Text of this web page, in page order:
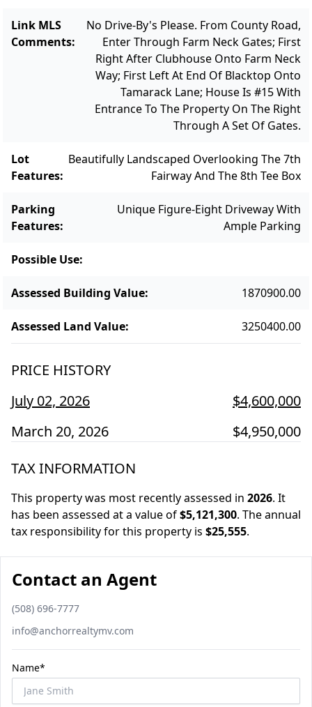
Link MLS
Comments:
No Drive-By's Please. From County Road,
Enter Through Farm Neck Gates; First
Right After Clubhouse Onto Farm Neck
Way; First Left At End Of Blacktop Onto
Tamarack Lane; House Is #15 With
Entrance To The Property On The Right
Through A Set Of Gates.
Lot
Features:
Beautifully Landscaped Overlooking The 7th
Fairway And The 8th Tee Box
Parking
Features:
Unique Figure-Eight Driveway With
Ample Parking
Possible Use:
Assessed Building Value: 1870900.00
Assessed Land Value: 3250400.00
PRICE HISTORY
July 02, 2026
$4,600,000
March 20, 2026
$4,950,000
TAX INFORMATION
This property was most recently assessed in 2026. It
has been assessed at a value of$5,121,300. The annual
tax responsibility for this property is $25,555.
Contact an Agent
Phone number
(508) 696-7777
Email
info@anchorrealtymv.com
Name*